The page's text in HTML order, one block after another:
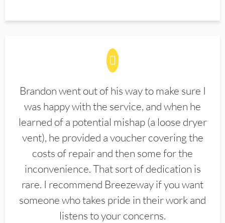
Brandon went out of his way to make sure I
was happy with the service, and when he
learned of a potential mishap (a loose dryer
vent), he provided a voucher covering the
costs of repair and then some for the
inconvenience. That sort of dedication is
rare. I recommend Breezeway if you want
someone who takes pride in their work and
listens to your concerns.